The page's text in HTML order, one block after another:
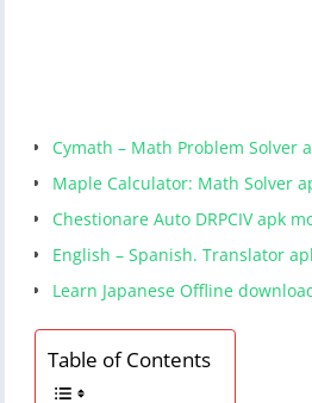
Cymath – Math Problem Solver
Maple Calculator: Math Solver
Chestionare Auto DRPCIV apk
English – Spanish. Translator
Learn Japanese Offline
Table of Contents